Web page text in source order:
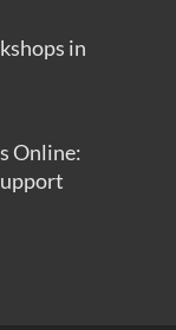
in
Online: